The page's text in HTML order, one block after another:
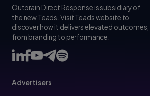
Outbrain Direct Response is subsidiary of
the new Teads. Visit Teads website to
discover how it delivers elevated outcomes,
from branding to performance.
Advertisers